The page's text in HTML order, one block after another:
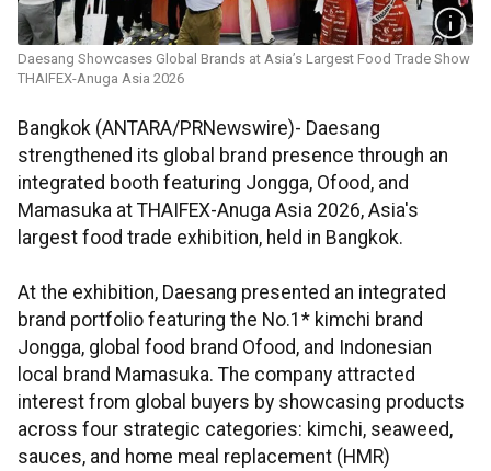
Daesang Showcases Global Brands at Asia’s Largest Food Trade Show
THAIFEX-Anuga Asia 2026
Bangkok (ANTARA/PRNewswire)- Daesang
strengthened its global brand presence through an
integrated booth featuring Jongga, Ofood, and
Mamasuka at THAIFEX-Anuga Asia 2026, Asia's
largest food trade exhibition, held in Bangkok.
At the exhibition, Daesang presented an integrated
brand portfolio featuring the No.1* kimchi brand
Jongga, global food brand Ofood, and Indonesian
local brand Mamasuka. The company attracted
interest from global buyers by showcasing products
across four strategic categories: kimchi, seaweed,
sauces, and home meal replacement (HMR)